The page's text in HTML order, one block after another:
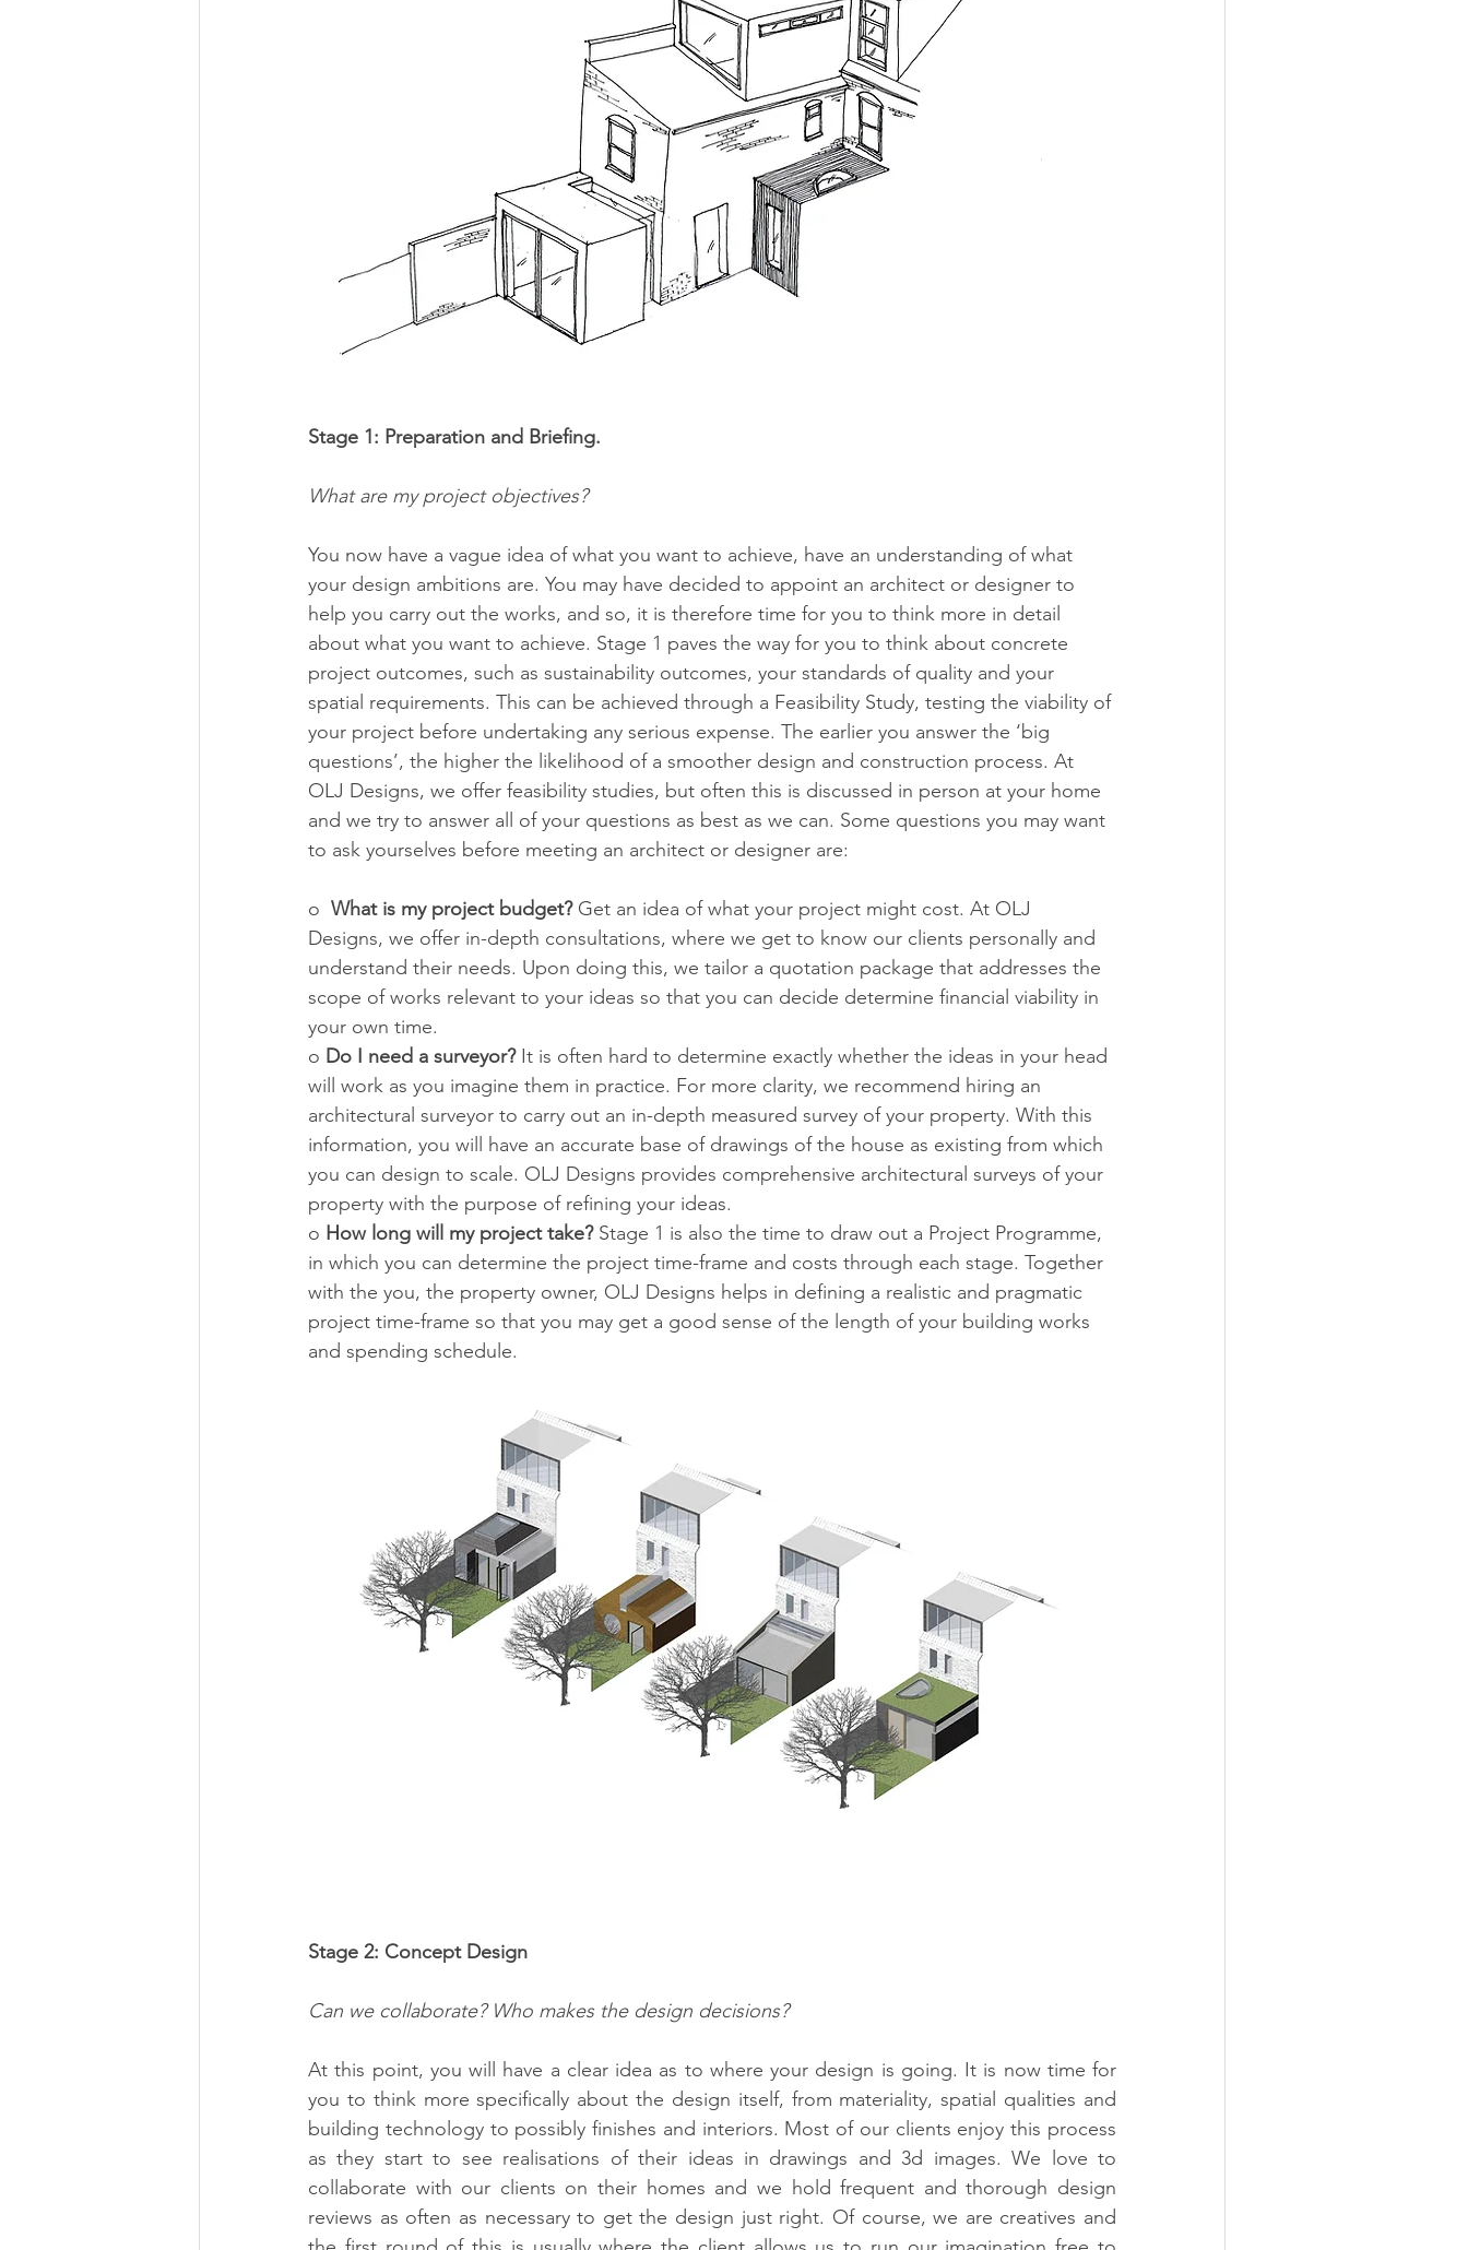
Stage 1: Preparation and Briefing.
What are my project objectives?
You now have a vague idea of what you want to achieve, have an understanding of what
your design ambitions are. You may have decided to appoint an architect or designer to
help you carry out the works, and so, it is therefore time for you to think more in detail
about what you want to achieve. Stage 1 paves the way for you to think about concrete
project outcomes, such as sustainability outcomes, your standards of quality and your
spatial requirements. This can be achieved through a Feasibility Study, testing the viability of
your project before undertaking any serious expense. The earlier you answer the ‘big
questions’, the higher the likelihood of a smoother design and construction process. At
OLJ Designs, we offer feasibility studies, but often this is discussed in person at your home
and we try to answer all of your questions as best as we can. Some questions you may want
to ask yourselves before meeting an architect or designer are:
o What is my project budget? Get an idea of what your project might cost. At OLJ
Designs, we offer in-depth consultations, where we get to know our clients personally and
understand their needs. Upon doing this, we tailor a quotation package that addresses the
scope of works relevant to your ideas so that you can decide determine financial viability in
your own time.
o Do I need a surveyor? It is often hard to determine exactly whether the ideas in your head
will work as you imagine them in practice. For more clarity, we recommend hiring an
architectural surveyor to carry out an in-depth measured survey of your property. With this
information, you will have an accurate base of drawings of the house as existing from which
you can design to scale. OLJ Designs provides comprehensive architectural surveys of your
property with the purpose of refining your ideas.
o How long will my project take? Stage 1 is also the time to draw out a Project Programme,
in which you can determine the project time-frame and costs through each stage. Together
with the you, the property owner, OLJ Designs helps in defining a realistic and pragmatic
project time-frame so that you may get a good sense of the length of your building works
and spending schedule.
Stage 2: Concept Design
Can we collaborate? Who makes the design decisions?
At this point, you will have a clear idea as to where your design is going. It is now time for
you to think more specifically about the design itself, from materiality, spatial qualities and
building technology to possibly finishes and interiors. Most of our clients enjoy this process
as they start to see realisations of their ideas in drawings and 3d images. We love to
collaborate with our clients on their homes and we hold frequent and thorough design
reviews as often as necessary to get the design just right. Of course, we are creatives and